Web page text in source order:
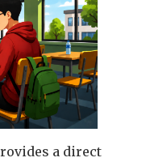
a direct